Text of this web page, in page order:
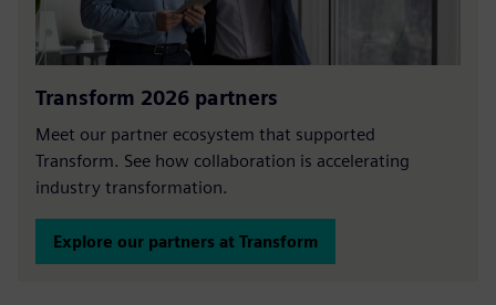
Transform 2026 partners
Meet our partner ecosystem that supported
Transform. See how collaboration is accelerating
industry transformation.
Explore our partners at Transform